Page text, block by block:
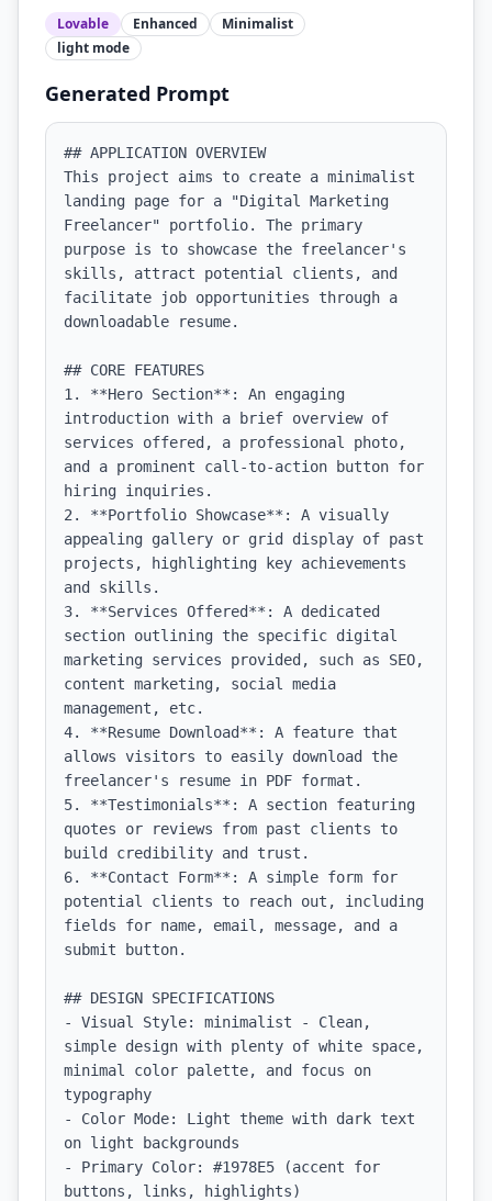
Lovable Enhanced
Minimalist
light mode
Generated Prompt
## APPLICATION OVERVIEW
This project aims to create a minimalist
landing page for a "Digital Marketing
Freelancer" portfolio. The primary
purpose is to showcase the freelancer's
skills, attract potential clients, and
facilitate job opportunities through a
downloadable resume.
## CORE FEATURES
1. **Hero Section**: An engaging
introduction with a brief overview of
services offered, a professional photo,
and a prominent call-to-action button for
hiring inquiries.
2. **Portfolio Showcase**: A visually
appealing gallery or grid display of past
projects, highlighting key achievements
and skills.
3. **Services Offered**: A dedicated
section outlining the specific digital
marketing services provided, such as SEO,
content marketing, social media
management, etc.
4. **Resume Download**: A feature that
allows visitors to easily download the
freelancer's resume in PDF format.
5. **Testimonials**: A section featuring
quotes or reviews from past clients to
build credibility and trust.
6. **Contact Form**: A simple form for
potential clients to reach out, including
fields for name, email, message, and a
submit button.
## DESIGN SPECIFICATIONS
- Visual Style: minimalist - Clean,
simple design with plenty of white space,
minimal color palette, and focus on
typography
- Color Mode: Light theme with dark text
on light backgrounds
- Primary Color: #1978E5 (accent for
buttons, links, highlights)